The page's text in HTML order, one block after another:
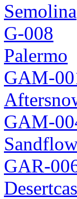
Semolina
G-008
Palermo
GAM-
GAM-
GAR-